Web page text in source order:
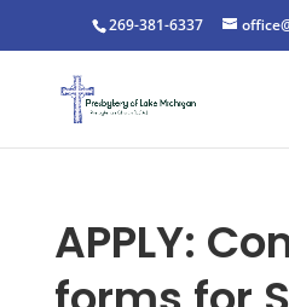
269-381-6337
APPLY: